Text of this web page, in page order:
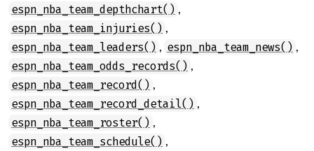
espn_nba_team_depthchart() ,
espn_nba_team_injuries() ,
espn_nba_team_leaders() , espn_nba_team_news() ,
espn_nba_team_odds_records() ,
espn_nba_team_record() ,
espn_nba_team_record_detail() ,
espn_nba_team_roster() ,
espn_nba_team_schedule() ,